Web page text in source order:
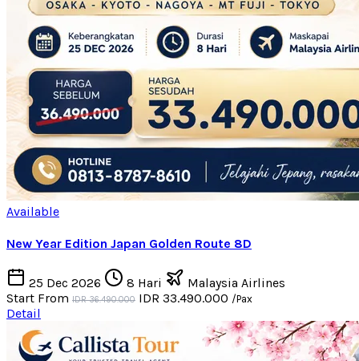
Available
New Year Edition Japan Golden Route 8D
25 Dec 2026 8 Hari
Malaysia Airlines
Start From IDR 36.490.000 IDR 33.490.000 /Pax
Detail